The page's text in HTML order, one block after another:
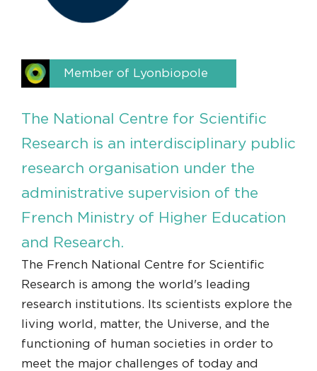
Member of Lyonbiopole
The National Centre for Scientific
Research is an interdisciplinary public
research organisation under the
administrative supervision of the
French Ministry of Higher Education
and Research.
The French National Centre for Scientific
Research is among the world's leading
research institutions. Its scientists explore the
living world, matter, the Universe, and the
functioning of human societies in order to
meet the major challenges of today and